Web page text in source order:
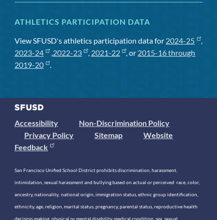
ATHLETICS PARTICIPATION DATA
View SFUSD's athletics participation data for 2024-25
,
2023-24
,2022-23 , 2021-22 , or 2015-16 through
2019-20
.
Accessibility
Non-Discrimination Policy
Privacy Policy
Sitemap
Website
Feedback
San Francisco Unified School District prohibits discrimination, harassment,
intimidation, sexual harassment and bullying based on actual or perceived race, color,
ancestry, nationality, national origin, immigration status, ethnic group identification,
ethnicity, age, religion, marital status, pregnancy, parental status, reproductive health
decision making, physical or mental disability, medical condition, sex, sexual